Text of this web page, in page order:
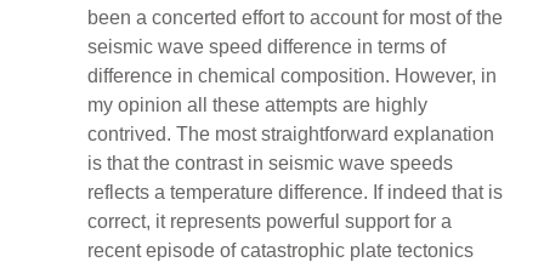
been a concerted effort to account for most of the
seismic wave speed difference in terms of
difference in chemical composition. However, in
my opinion all these attempts are highly
contrived. The most straightforward explanation
is that the contrast in seismic wave speeds
reflects a temperature difference. If indeed that is
correct, it represents powerful support for a
recent episode of catastrophic plate tectonics